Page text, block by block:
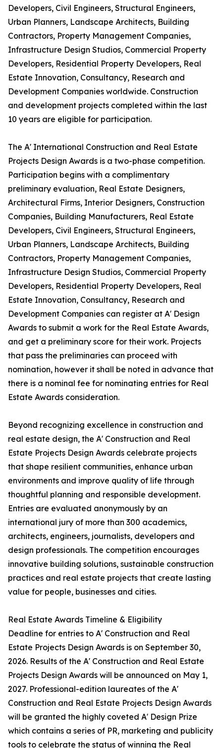
Developers, Civil Engineers, Structural Engineers,
Urban Planners, Landscape Architects, Building
Contractors, Property Management Companies,
Infrastructure Design Studios, Commercial Property
Developers, Residential Property Developers, Real
Estate Innovation, Consultancy, Research and
Development Companies worldwide. Construction
and development projects completed within the last
10 years are eligible for participation.
The A' International Construction and Real Estate
Projects Design Awards is a two-phase competition.
Participation begins with a complimentary
preliminary evaluation, Real Estate Designers,
Architectural Firms, Interior Designers, Construction
Companies, Building Manufacturers, Real Estate
Developers, Civil Engineers, Structural Engineers,
Urban Planners, Landscape Architects, Building
Contractors, Property Management Companies,
Infrastructure Design Studios, Commercial Property
Developers, Residential Property Developers, Real
Estate Innovation, Consultancy, Research and
Development Companies can register at A' Design
Awards to submit a work for the Real Estate Awards,
and get a preliminary score for their work. Projects
that pass the preliminaries can proceed with
nomination, however it shall be noted in advance that
there is a nominal fee for nominating entries for Real
Estate Awards consideration.
Beyond recognizing excellence in construction and
real estate design, the A' Construction and Real
Estate Projects Design Awards celebrate projects
that shape resilient communities, enhance urban
environments and improve quality of life through
thoughtful planning and responsible development.
Entries are evaluated anonymously by an
international jury of more than 300 academics,
architects, engineers, journalists, developers and
design professionals. The competition encourages
innovative building solutions, sustainable construction
practices and real estate projects that create lasting
value for people, businesses and cities.
Real Estate Awards Timeline & Eligibility
Deadline for entries to A' Construction and Real
Estate Projects Design Awards is on September 30,
2026. Results of the A' Construction and Real Estate
Projects Design Awards will be announced on May 1,
2027. Professional-edition laureates of the A'
Construction and Real Estate Projects Design Awards
will be granted the highly coveted A' Design Prize
which contains a series of PR, marketing and publicity
tools to celebrate the status of winning the Real